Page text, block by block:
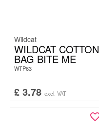
Wildcat
WILDCAT COTTON
BAG BITE ME
WTP63
£ 3.78 excl. VAT